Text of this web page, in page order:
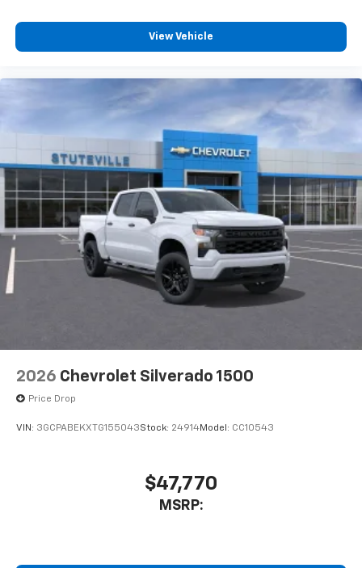
vehicle feature settings through the 13.4"
diagonal touch-screen display
apps through the Infotainment system
Voice-activated technology for phone
Bluetooth®
Pair your compatible mobile phone to your
vehicle's infotainment system
Place and receive hands-free phone calls
Store your phone's contact list in the system
to place an outgoing call quickly using the
touch-screen display or voice command
system
With streaming audio capability, you can
listen to files stored on your phone or
6-speaker audio system
Speakers are positioned throughout the
cabin for outstanding sound quality and an
enjoyable listening experience
View Vehicle
2026 Chevrolet Silverado 1500
Price Drop
VIN: 3GCPABEKXTG155043Stock: 24914Model: CC10543
$47,770
MSRP: